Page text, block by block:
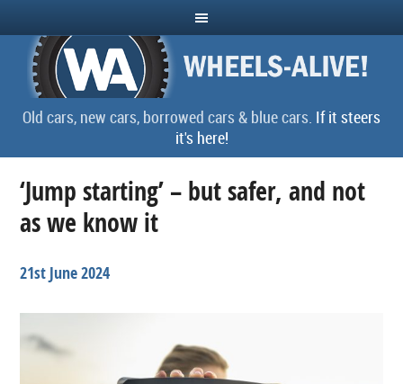
Old cars, new cars, borrowed cars & blue cars. If it steers
it's here!
‘Jump starting’ – but safer, and not
as we know it
21st June 2024